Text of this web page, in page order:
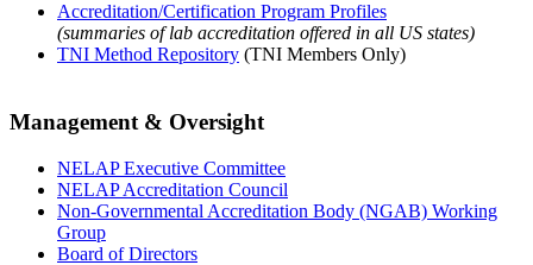
Accreditation/Certification Program Profiles
(summaries of lab accreditation offered in all US states)
TNI Method Repository (TNI Members Only)
Management & Oversight
NELAP Executive Committee
NELAP Accreditation Council
Non-Governmental Accreditation Body (NGAB) Working
Group
Board of Directors